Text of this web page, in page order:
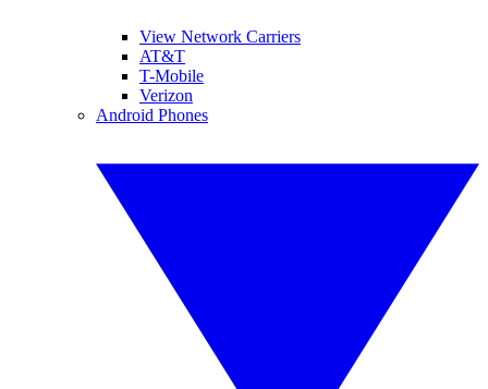
View Network Carriers
AT&T
T-Mobile
Verizon
Android Phones